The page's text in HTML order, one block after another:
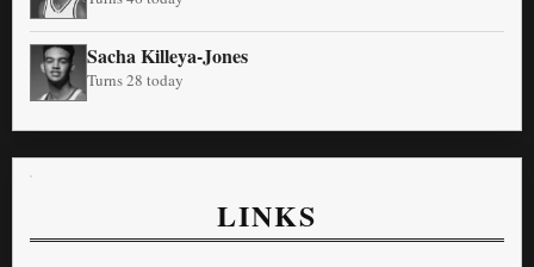
Sacha Killeya-Jones
Turns 28 today
LINKS